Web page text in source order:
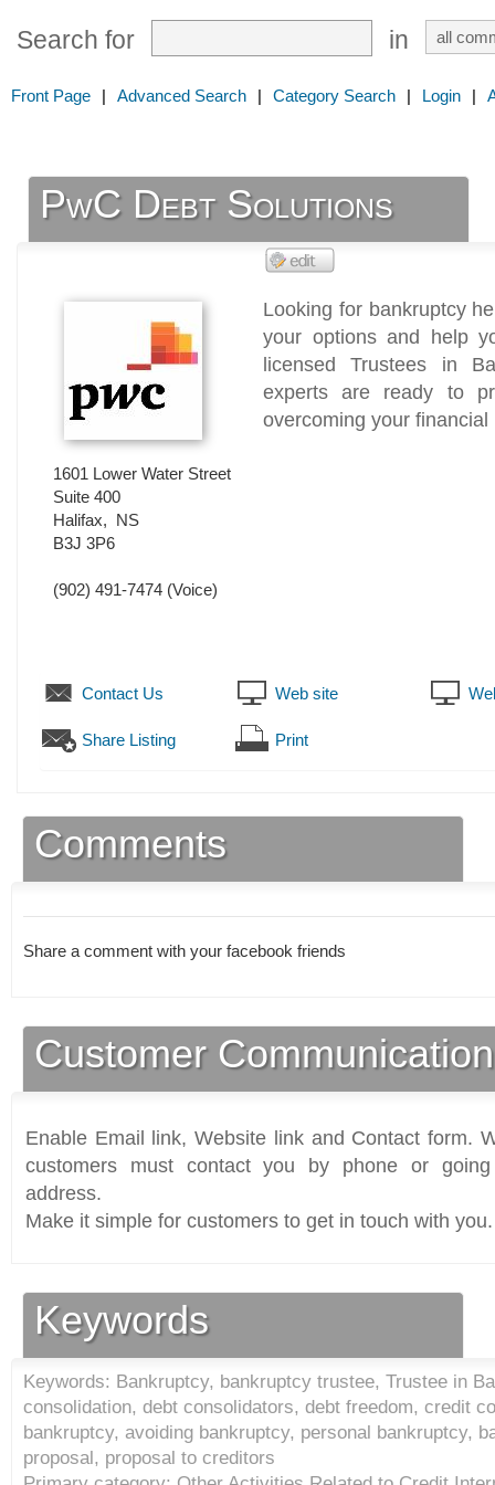
Search for in
Front Page | Advanced Search | Category Search | Login |
PwC Debt Solutions
Looking for bankruptcy
your options and help
licensed Trustees in
experts are ready to
overcoming your financial
1601 Lower Water Street
Suite 400
Halifax, NS
B3J 3P6
(902) 491-7474 (Voice)
Contact Us Web site
Share Listing Print
Comments
Share a comment with your facebook friends
Customer
Enable Email link, Website link and Contact form.
customers must contact you by phone or
address.
Make it simple for customers to get in touch with you.
Keywords
Keywords: Bankruptcy, bankruptcy trustee, Trustee in
consolidation, debt consolidators, debt freedom, credit
bankruptcy, avoiding bankruptcy, personal bankruptcy,
proposal, proposal to creditors